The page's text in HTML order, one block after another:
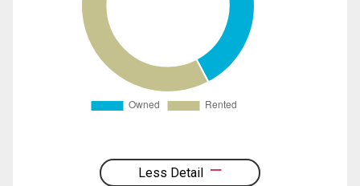
Less Detail